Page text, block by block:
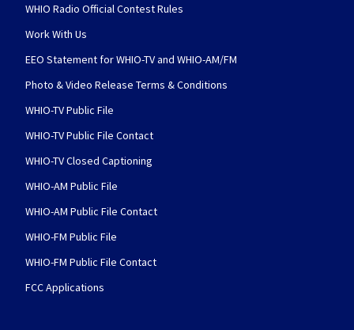
WHIO Radio Official Contest Rules
Work With Us
EEO Statement for WHIO-TV and WHIO-AM/FM
Photo & Video Release Terms & Conditions
WHIO-TV Public File
WHIO-TV Public File Contact
WHIO-TV Closed Captioning
WHIO-AM Public File
WHIO-AM Public File Contact
WHIO-FM Public File
WHIO-FM Public File Contact
FCC Applications